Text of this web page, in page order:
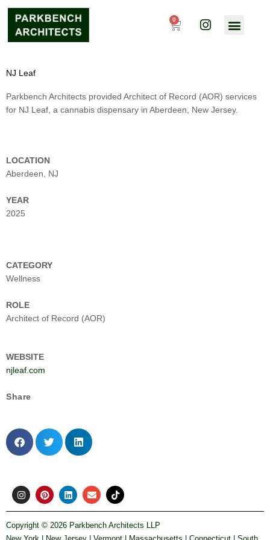
Skip
content
0
Cart
I
n
r
a
NJ Leaf
Parkbench Architects provided Architect of Record (AOR) services
for NJ Leaf, a cannabis dispensary in Aberdeen, New Jersey.
LOCATION
Aberdeen, NJ
YEAR
2025
CATEGORY
Wellness
ROLE
Architect of Record (AOR)
WEBSITE
njleaf.com
Share
I
n
s
t
a
P
i
n
t
L
i
n
k
E
n
v
e
T
i
k
t
Copyright © 2026 Parkbench Architects LLP